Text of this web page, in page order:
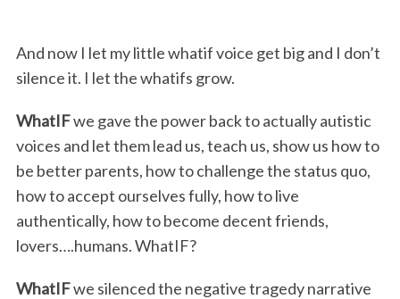
And now I let my little whatif voice get big and I don’t
silence it. I let the whatifs grow.
WhatIFwe gave the power back to actually autistic
voices and let them lead us, teach us, show us how to
be better parents, how to challenge the status quo,
how to accept ourselves fully, how to live
authentically, how to become decent friends,
lovers….humans. WhatIF?
WhatIFwe silenced the negative tragedy narrative